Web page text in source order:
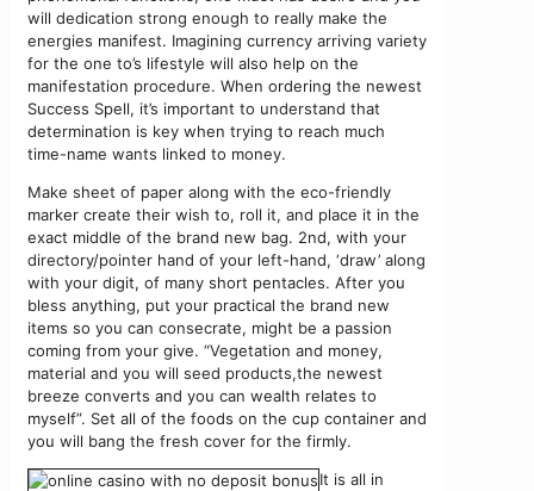
will dedication strong enough to really make the
energies manifest. Imagining currency arriving variety
for the one to’s lifestyle will also help on the
manifestation procedure. When ordering the newest
Success Spell, it’s important to understand that
determination is key when trying to reach much
time-name wants linked to money.
Make sheet of paper along with the eco-friendly
marker create their wish to, roll it, and place it in the
exact middle of the brand new bag. 2nd, with your
directory/pointer hand of your left-hand, ‘draw’ along
with your digit, of many short pentacles. After you
bless anything, put your practical the brand new
items so you can consecrate, might be a passion
coming from your give. “Vegetation and money,
material and you will seed products,the newest
breeze converts and you can wealth relates to
myself”. Set all of the foods on the cup container and
you will bang the fresh cover for the firmly.
It is all in